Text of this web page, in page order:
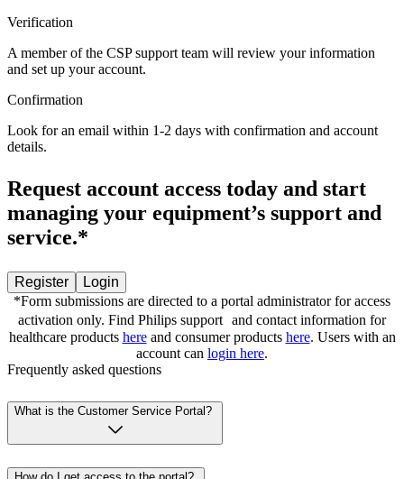
Verification
A member of the CSP support team will review your information
and set up your account.
Confirmation
Look for an email within 1-2 days with confirmation and account
details.
Request account access today and start
managing your equipment’s support and
service.*
Register
Login
*Form submissions are directed to a portal administrator for access
activation only. Find Philips support and contact information for
healthcare products hereand consumer products here. Users with an
account can login here.
Frequently asked questions
What is the Customer Service Portal?